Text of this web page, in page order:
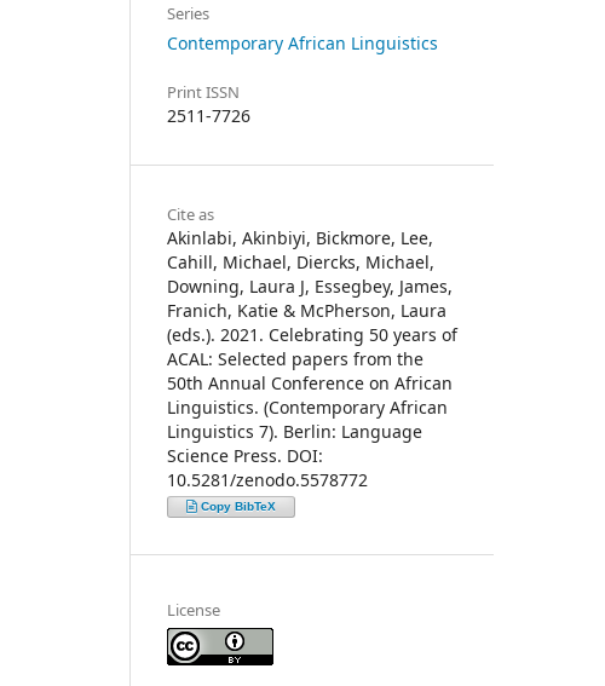
Series
Contemporary African Linguistics
Print ISSN
2511-7726
Cite as
Akinlabi, Akinbiyi, Bickmore, Lee,
Cahill, Michael, Diercks, Michael,
Downing, Laura J, Essegbey, James,
Franich, Katie & McPherson, Laura
(eds.). 2021. Celebrating 50 years of
ACAL: Selected papers from the
50th Annual Conference on African
Linguistics. (Contemporary African
Linguistics 7). Berlin: Language
Science Press. DOI:
10.5281/zenodo.5578772
Copy BibTeX
License